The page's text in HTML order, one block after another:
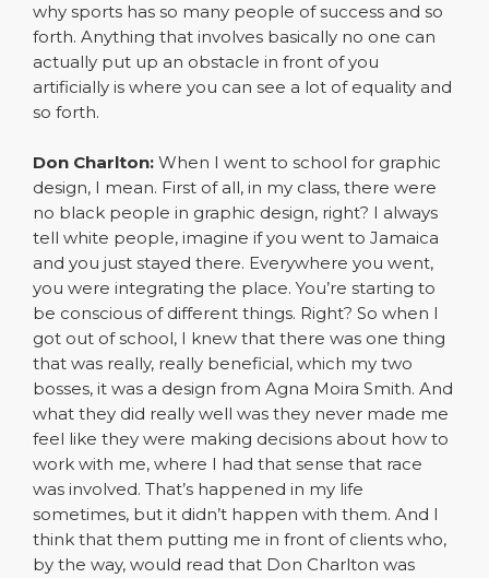
why sports has so many people of success and so
forth. Anything that involves basically no one can
actually put up an obstacle in front of you
artificially is where you can see a lot of equality and
so forth.
Don Charlton: When I went to school for graphic
design, I mean. First of all, in my class, there were
no black people in graphic design, right? I always
tell white people, imagine if you went to Jamaica
and you just stayed there. Everywhere you went,
you were integrating the place. You’re starting to
be conscious of different things. Right? So when I
got out of school, I knew that there was one thing
that was really, really beneficial, which my two
bosses, it was a design from Agna Moira Smith. And
what they did really well was they never made me
feel like they were making decisions about how to
work with me, where I had that sense that race
was involved. That’s happened in my life
sometimes, but it didn’t happen with them. And I
think that them putting me in front of clients who,
by the way, would read that Don Charlton was